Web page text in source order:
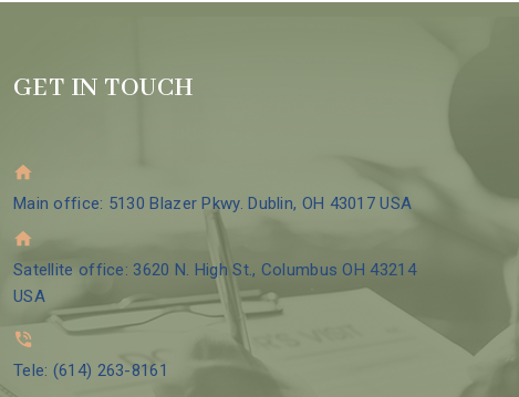
GET IN TOUCH
Main office: 5130 Blazer Pkwy. Dublin, OH 43017 USA
Satellite office: 3620 N. High St., Columbus OH 43214
USA
Tele: (614) 263-8161